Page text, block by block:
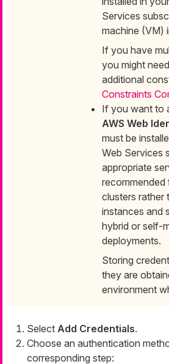
Services
machine (VM)
If you have
you might
additional
Constraints
If you want to
AWS Web
must be
Web Services
appropriate
recommended
clusters rather
instances and
hybrid or self-
deployments.
Storing
they are
environment
Select Add Credentials.
Choose an authentication
corresponding step: